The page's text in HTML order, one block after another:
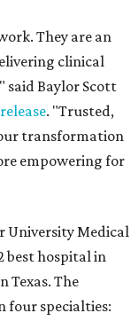
They are an
clinical
said Baylor Scott
e. "Trusted,
transformation
empowering for
University Medical
best hospital in
Texas. The
four specialties: